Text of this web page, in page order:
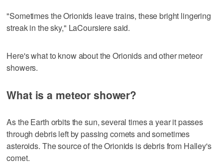
"Sometimes the Orionids leave trains, these bright lingering
streak in the sky," LaCoursiere said.
Here's what to know about the Orionids and other meteor
showers.
What is a meteor shower?
As the Earth orbits the sun, several times a year it passes
through debris left by passing comets and sometimes
asteroids. The source of the Orionids is debris from Halley's
comet.